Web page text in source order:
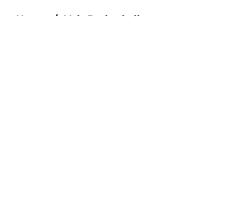
Home / Vols Basketball